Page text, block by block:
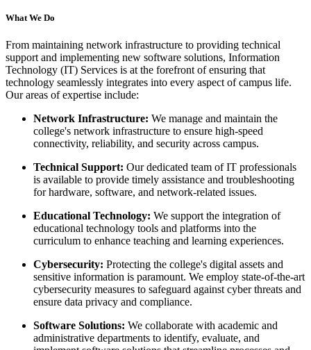
What We Do
From maintaining network infrastructure to providing technical
support and implementing new software solutions, Information
Technology (IT) Services is at the forefront of ensuring that
technology seamlessly integrates into every aspect of campus life.
Our areas of expertise include:
Network Infrastructure: We manage and maintain the
college's network infrastructure to ensure high-speed
connectivity, reliability, and security across campus.
Technical Support: Our dedicated team of IT professionals
is available to provide timely assistance and troubleshooting
for hardware, software, and network-related issues.
Educational Technology: We support the integration of
educational technology tools and platforms into the
curriculum to enhance teaching and learning experiences.
Cybersecurity: Protecting the college's digital assets and
sensitive information is paramount. We employ state-of-the-art
cybersecurity measures to safeguard against cyber threats and
ensure data privacy and compliance.
Software Solutions: We collaborate with academic and
administrative departments to identify, evaluate, and